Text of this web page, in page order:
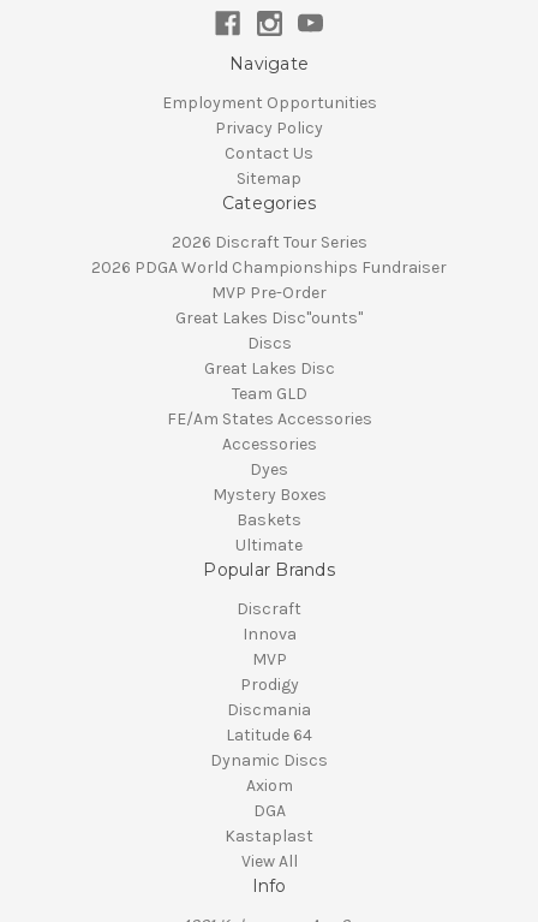
Navigate
Employment Opportunities
Privacy Policy
Contact Us
Sitemap
Categories
2026 Discraft Tour Series
2026 PDGA World Championships Fundraiser
MVP Pre-Order
Great Lakes Disc"ounts"
Discs
Great Lakes Disc
Team GLD
FE/Am States Accessories
Accessories
Dyes
Mystery Boxes
Baskets
Ultimate
Popular Brands
Discraft
Innova
MVP
Prodigy
Discmania
Latitude 64
Dynamic Discs
Axiom
DGA
Kastaplast
View All
Info